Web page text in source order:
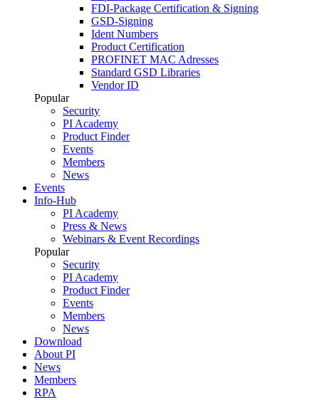
FDI-Package Certification & Signing
GSD-Signing
Ident Numbers
Product Certification
PROFINET MAC Adresses
Standard GSD Libraries
Vendor ID
Popular
Security
PI Academy
Product Finder
Events
Members
News
Events
Info-Hub
PI Academy
Press & News
Webinars & Event Recordings
Popular
Security
PI Academy
Product Finder
Events
Members
News
Download
About PI
News
Members
RPA